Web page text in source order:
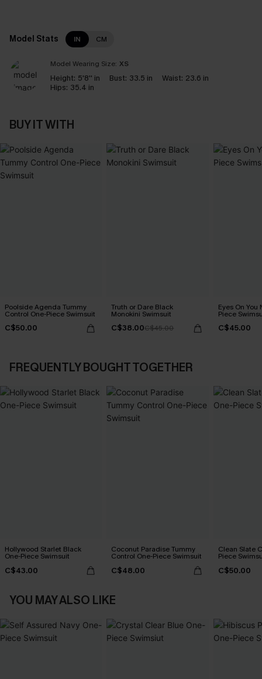
Model Stats IN CM
Model Wearing Size: XS
Height: 5'8'' in Bust: 33.5 in Waist: 23.6 in
Hips: 35.4 in
BUY IT WITH
Poolside Agenda Tummy
Control One-Piece Swimsuit
C$50.00
Truth or Dare Black
Monokini Swimsuit
C$38.00C$45.00
Eyes On You
Piece
C$45.00
FREQUENTLY BOUGHT TOGETHER
Hollywood Starlet Black
One-Piece Swimsuit
C$43.00
Coconut Paradise Tummy
Control One-Piece Swimsuit
C$48.00
Clean Slate
Piece
C$50.00
YOU MAY ALSO LIKE